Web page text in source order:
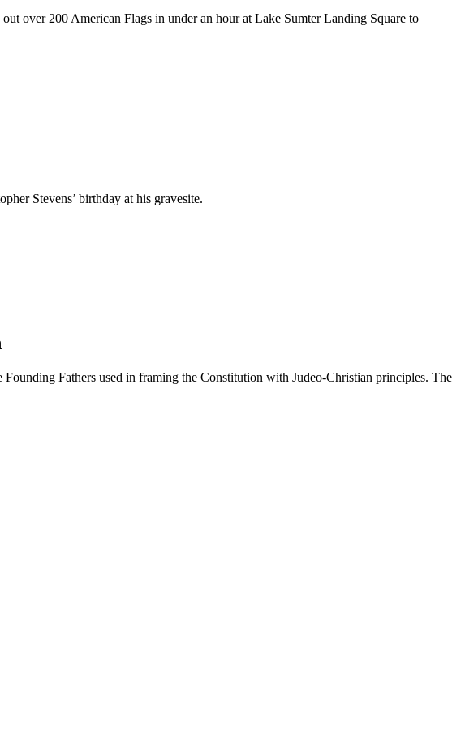
over 200 American Flags in under an hour at Lake Sumter Landing Square to
Stevens’ birthday at his gravesite.
Fathers used in framing the Constitution with Judeo-Christian principles. The